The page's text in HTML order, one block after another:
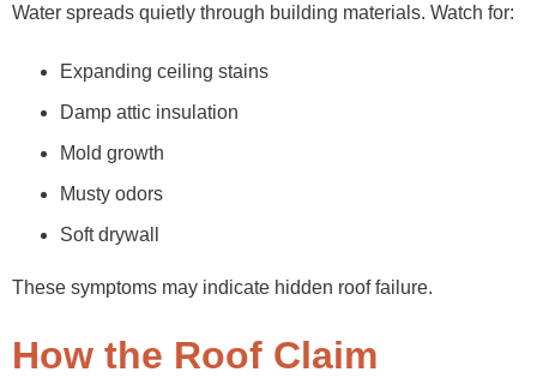
Water spreads quietly through building materials. Watch for:
Expanding ceiling stains
Damp attic insulation
Mold growth
Musty odors
Soft drywall
These symptoms may indicate hidden roof failure.
How the Roof Claim